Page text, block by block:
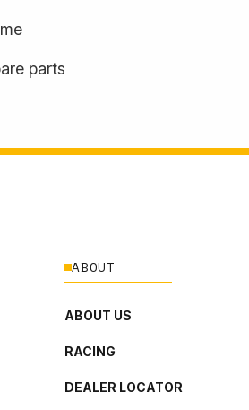
parts
ABOUT
ABOUT US
RACING
DEALER LOCATOR